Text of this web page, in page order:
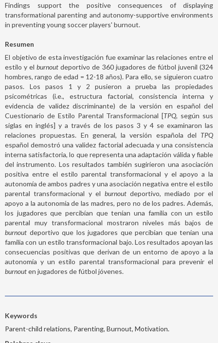
Findings support the positive consequences of displaying
transformational parenting and autonomy-supportive environments
in preventing young soccer players' burnout.
Resumen
El objetivo de esta investigación fue examinar las relaciones entre el
estilo y elburnout deportivo de 360 jugadores de fútbol juvenil (324
hombres, rango de edad = 12-18 años). Para ello, se siguieron cuatro
pasos. Los pasos 1 y 2 pusieron a prueba las propiedades
psicométricas (i.e., estructura factorial, consistencia interna y
evidencia de validez discriminante) de la versión en español del
Cuestionario de Estilo Parental Transformacional [TPQ, según sus
siglas en inglés] y a través de los pasos 3 y 4 se examinaron las
relaciones propuestas. En general, la versión española del TPQ
español demostró una validez factorial adecuada y una consistencia
interna satisfactoria, lo que representa una adaptación válida y fiable
del instrumento. Los resultados también sugirieron una asociación
positiva entre el estilo parental transformacional y el apoyo a la
autonomía de ambos padres y una asociación negativa entre el estilo
parental transformacional y el burnoutdeportivo, mediado por el
apoyo a la autonomía de las madres, pero no de los padres. Además,
los jugadores que percibían que tenían una familia con un estilo
parental muy transformacional mostraron niveles más bajos de
burnout deportivo que los jugadores que percibían que tenían una
familia con un estilo transformacional bajo. Los resultados apoyan las
consecuencias positivas que derivan de un entorno de apoyo a la
autonomía y un estilo parental transformacional para prevenir el
burnouten jugadores de fútbol jóvenes.
Keywords
Parent-child relations, Parenting, Burnout, Motivation.